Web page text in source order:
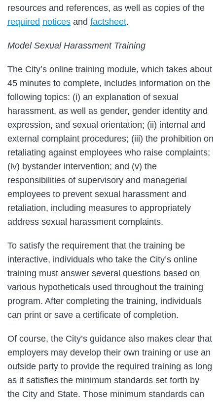
resources and references, as well as copies of the
required notices and factsheet.
Model Sexual Harassment Training
The City’s online training module, which takes about
45 minutes to complete, includes information on the
following topics: (i) an explanation of sexual
harassment, as well as gender, gender identity and
expression, and sexual orientation; (ii) internal and
external complaint procedures; (iii) the prohibition on
retaliating against employees who raise complaints;
(iv) bystander intervention; and (v) the
responsibilities of supervisory and managerial
employees to prevent sexual harassment and
retaliation, including measures to appropriately
address sexual harassment complaints.
To satisfy the requirement that the training be
interactive, individuals who take the City’s online
training must answer several questions based on
various hypotheticals used throughout the training
program. After completing the training, individuals
can print or save a certificate of completion.
Of course, the City’s guidance also makes clear that
employers may develop their own training or use an
outside party to provide the required training as long
as it satisfies the minimum standards set forth by
the City and State. Those minimum standards can